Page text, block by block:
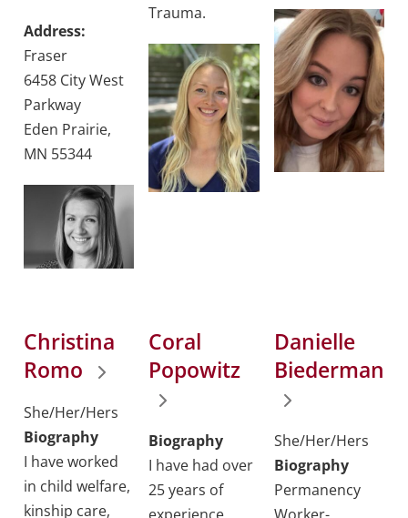
Address:
Fraser
6458 City West
Parkway
Eden Prairie,
MN 55344
Trauma.
Christina
Romo
She/Her/Hers
Biography
I have worked
in child welfare,
kinship care,
Coral
Popowitz
Biography
I have had over
25 years of
Danielle
Biederman
She/Her/Hers
Biography
Permanency